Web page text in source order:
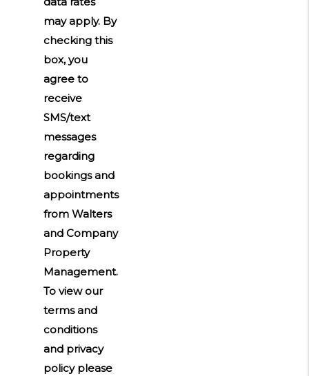
may apply. By
checking this
box, you
agree to
receive
SMS/text
messages
regarding
bookings and
appointments
from Walters
and Company
Property
Management.
To view our
terms and
conditions
and privacy
policy please